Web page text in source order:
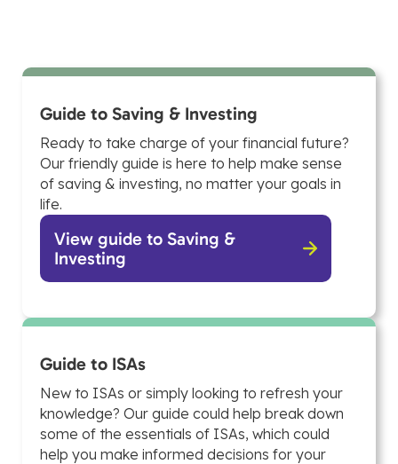
Guide to Saving & Investing
Ready to take charge of your financial future?
Our friendly guide is here to help make sense
of saving & investing, no matter your goals in
life.
View guide to Saving &
Investing
Guide to ISAs
New to ISAs or simply looking to refresh your
knowledge? Our guide could help break down
some of the essentials of ISAs, which could
help you make informed decisions for your